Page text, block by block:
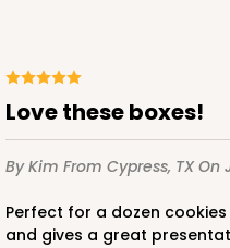
Love these boxes!
By Kim From Cypress, TXOn
Perfect for a dozen cookies (plus extras). Great quality
and gives a great